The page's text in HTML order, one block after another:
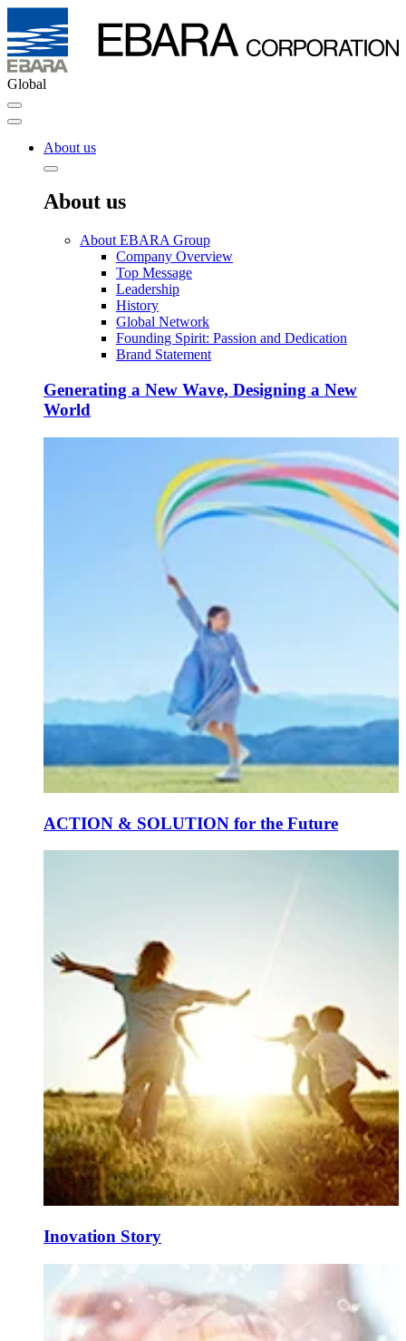
Global
About us
About us
About EBARA Group
Company Overview
Top Message
Leadership
History
Global Network
Founding Spirit: Passion and Dedication
Brand Statement
Generating a New Wave, Designing a New
World
ACTION & SOLUTION for the Future
Inovation Story